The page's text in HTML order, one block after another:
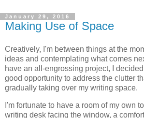
January 29, 2016
Making Use of Space
Creatively, I'm between things at the
ideas and contemplating what comes
have an all-engrossing project, I
good opportunity to address the clutter
gradually taking over my writing space.
I'm fortunate to have a room of my own
writing desk facing the window, a